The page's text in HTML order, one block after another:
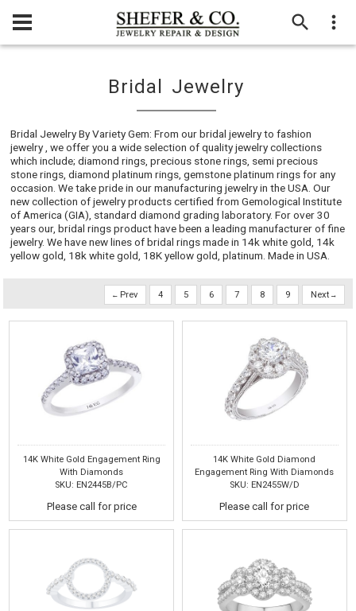
Bridal Jewelry
Bridal Jewelry By Variety Gem: From our bridal jewelry to fashion
jewelry , we offer you a wide selection of quality jewelry collections
which include; diamond rings, precious stone rings, semi precious
stone rings, diamond platinum rings, gemstone platinum rings for any
occasion. We take pride in our manufacturing jewelry in the USA. Our
new collection of jewelry products certified from Gemological Institute
of America (GIA), standard diamond grading laboratory. For over 30
years our, bridal rings product have been a leading manufacturer of fine
jewelry. We have new lines of bridal rings made in 14k white gold, 14k
yellow gold, 18k white gold, 18K yellow gold, platinum. Made in USA.
Prev 4 5 6 7 8 9 Next
14K White Gold Engagement Ring
With Diamonds
SKU: EN2445B/PC
Please call for price
14K White Gold Diamond
Engagement Ring With Diamonds
SKU: EN2455W/D
Please call for price